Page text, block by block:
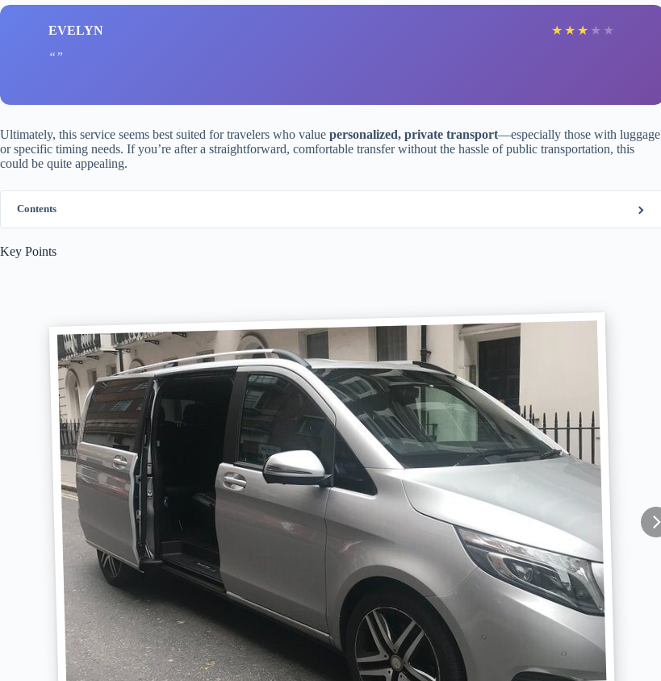
EVELYN ★ ★ ★ ★ ★
Ultimately, this service seems best suited for travelers who value personalized, private transport—especially those with luggage
or specific timing needs. If you’re after a straightforward, comfortable transfer without the hassle of public transportation, this
could be quite appealing.
Contents
Key Points